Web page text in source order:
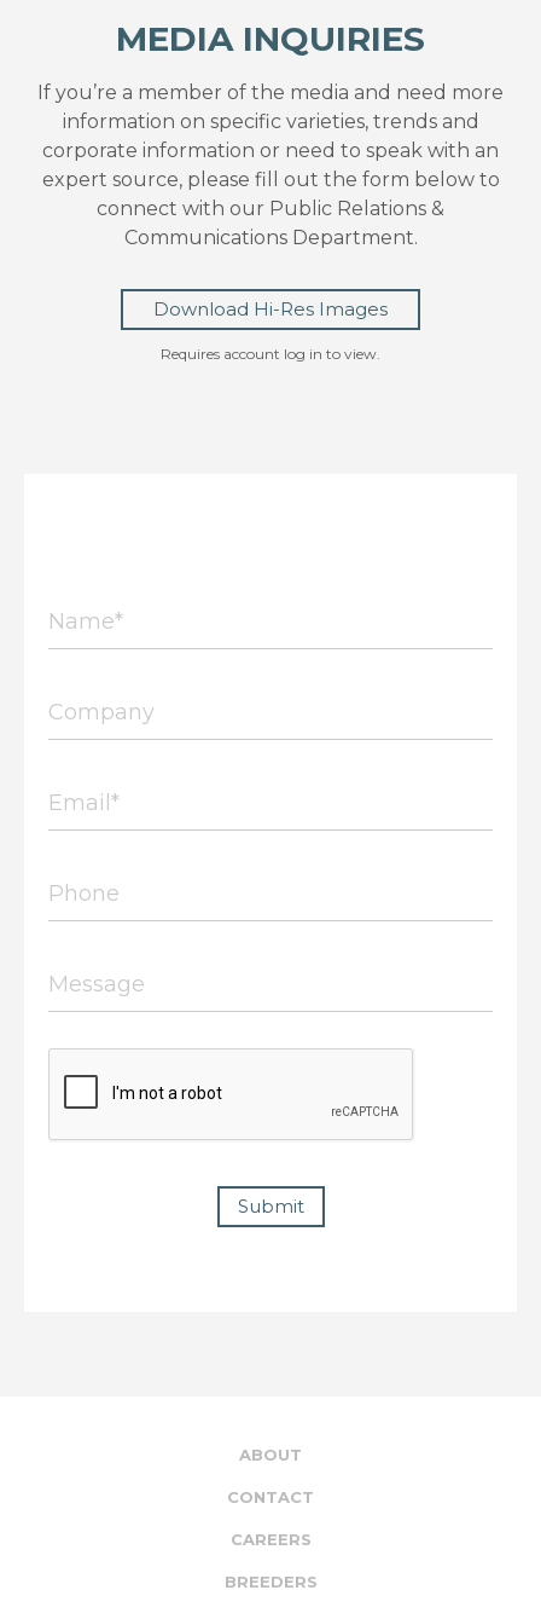
MEDIA INQUIRIES
If you’re a member of the media and need more
information on specific varieties, trends and
corporate information or need to speak with an
expert source, please fill out the form below to
connect with our Public Relations &
Communications Department.
Download Hi-Res Images
Requires account log in to view.
Submit
ABOUT
CONTACT
CAREERS
BREEDERS